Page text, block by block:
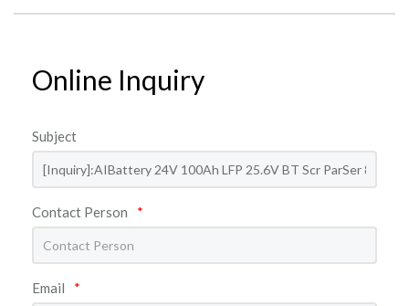
Online Inquiry
Subject
Contact Person *
Email *